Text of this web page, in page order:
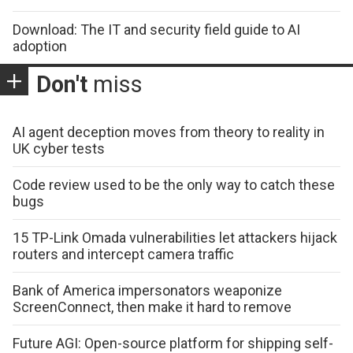
Download: The IT and security field guide to AI
adoption
Don't miss
AI agent deception moves from theory to reality in
UK cyber tests
Code review used to be the only way to catch these
bugs
15 TP-Link Omada vulnerabilities let attackers hijack
routers and intercept camera traffic
Bank of America impersonators weaponize
ScreenConnect, then make it hard to remove
Future AGI: Open-source platform for shipping self-